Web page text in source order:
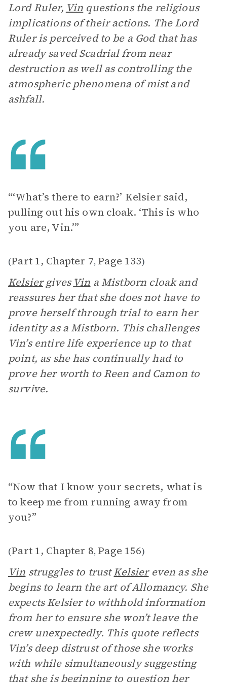
Lord Ruler, Vin questions the religious
implications of their actions. The Lord
Ruler is perceived to be a God that has
already saved Scadrial from near
destruction as well as controlling the
atmospheric phenomena of mist and
ashfall.
“‘What’s there to earn?’ Kelsier said,
pulling out his own cloak. ‘This is who
you are, Vin.’”
(Part 1, Chapter 7, Page 133)
Kelsiergives Vin a Mistborn cloak and
reassures her that she does not have to
prove herself through trial to earn her
identity as a Mistborn. This challenges
Vin’s entire life experience up to that
point, as she has continually had to
prove her worth to Reen and Camon to
survive.
“Now that I know your secrets, what is
to keep me from running away from
you?”
(Part 1, Chapter 8, Page 156)
Vin struggles to trustKelsiereven as she
begins to learn the art of Allomancy. She
expects Kelsier to withhold information
from her to ensure she won’t leave the
crew unexpectedly. This quote reflects
Vin’s deep distrust of those she works
with while simultaneously suggesting
that she is beginning to question her